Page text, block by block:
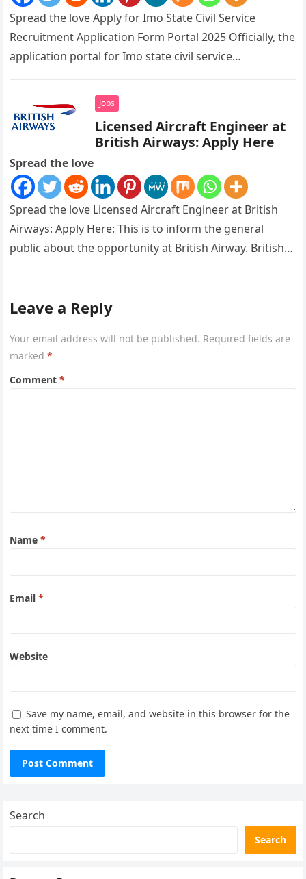
Spread the love Apply for Imo State Civil Service
Recruitment Application Form Portal 2025 Officially, the
application portal for Imo state civil service
Jobs
Licensed Aircraft Engineer at
British Airways: Apply Here
Spread the love
Spread the love Licensed Aircraft Engineer at British
Airways: Apply Here: This is to inform the general
public about the opportunity at British Airway. British
Leave a Reply
Your email address will not be published. Required fields are
marked*
Comment*
Name*
Email*
Website
Save my name, email, and website in this browser for the
next time I comment.
Search
Search